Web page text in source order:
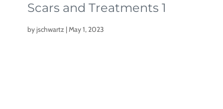
Scars and Treatments 1
by jschwartz|May 1, 2023